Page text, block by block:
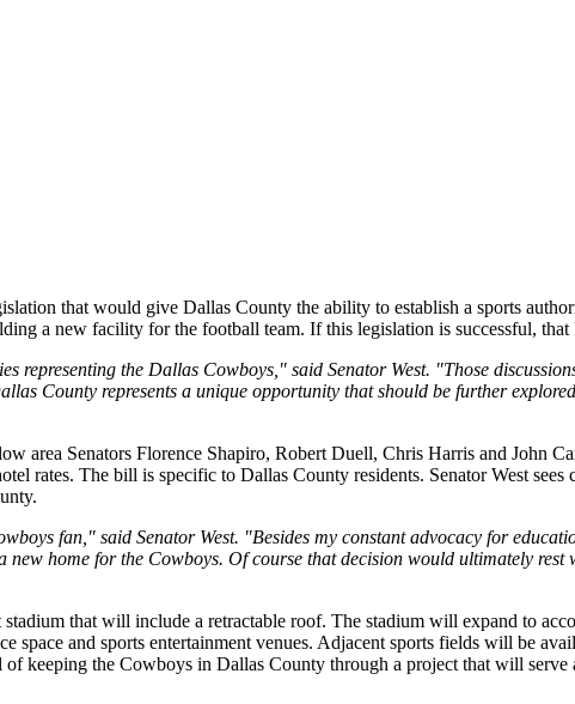
that would give Dallas County the ability to establish a sports
a new facility for the football team. If this legislation is successful,
representing the Dallas Cowboys," said Senator West. "Those
County represents a unique opportunity that should be further
area Senators Florence Shapiro, Robert Duell, Chris Harris and John
rates. The bill is specific to Dallas County residents. Senator West
fan," said Senator West. "Besides my constant advocacy for
home for the Cowboys. Of course that decision would ultimately rest
that will include a retractable roof. The stadium will expand to
space and sports entertainment venues. Adjacent sports fields will be
keeping the Cowboys in Dallas County through a project that will